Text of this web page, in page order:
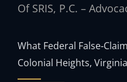
Of SRIS, P.C. –
What Federal
Colonial Heights, Virginia